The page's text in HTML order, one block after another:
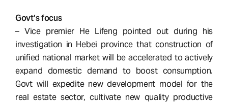
Govt’s focus
– Vice premier He Lifeng pointed out during his
investigation in Hebei province that construction of
unified national market will be accelerated to actively
expand domestic demand to boost consumption.
Govt will expedite new development model for the
real estate sector, cultivate new quality productive